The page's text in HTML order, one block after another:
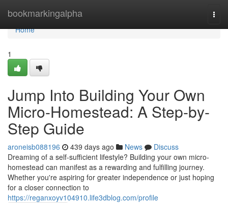
bookmarkingalpha
Home
Home
1
Jump Into Building Your Own
Micro-Homestead: A Step-by-
Step Guide
aroneisb088196 439 days ago News
Discuss
Dreaming of a self-sufficient lifestyle? Building your own micro-
homestead can manifest as a rewarding and fulfilling journey.
Whether you're aspiring for greater independence or just hoping
for a closer connection to
https://reganxoyv104910.life3dblog.com/profile